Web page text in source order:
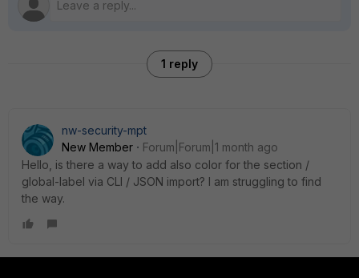
1 reply
nw-security-mpt
New Member
Forum|Forum|1 month ago
Hello, is there a way to add also color for the section /
global-label via CLI / JSON import? I am struggling to find
the way.